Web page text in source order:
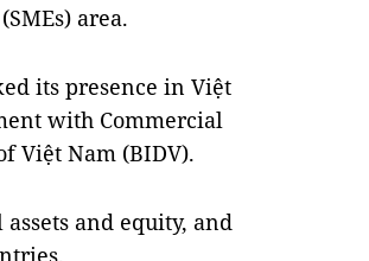
area.
its presence in Việt
with Commercial
Việt Nam (BIDV).
and equity, and